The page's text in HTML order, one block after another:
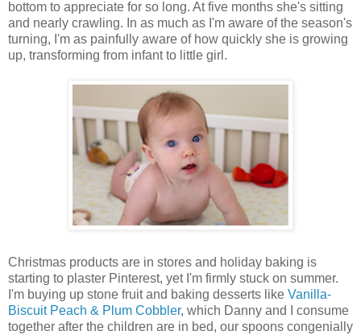
bottom to appreciate for so long. At five months she's sitting
and nearly crawling. In as much as I'm aware of the season's
turning, I'm as painfully aware of how quickly she is growing
up, transforming from infant to little girl.
Christmas products are in stores and holiday baking is
starting to plaster Pinterest, yet I'm firmly stuck on summer.
I'm buying up stone fruit and baking desserts like Vanilla-
Biscuit Peach & Plum Cobbler, which Danny and I consume
together after the children are in bed, our spoons congenially